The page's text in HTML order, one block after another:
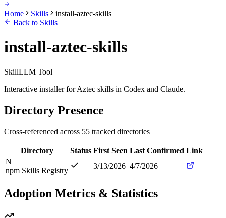
Home Skills
install-aztec-skills
Back to Skills
install-aztec-skills
SkillLLM Tool
Interactive installer for Aztec skills in Codex and Claude.
Directory Presence
Cross-referenced across 55 tracked directories
Directory Status First Seen Last Confirmed Link
N
npm Skills Registry
3/13/2026 4/7/2026
Adoption Metrics & Statistics